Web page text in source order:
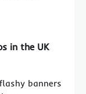
in the UK
banners